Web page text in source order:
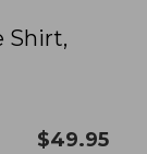
Shirt,
$49.95